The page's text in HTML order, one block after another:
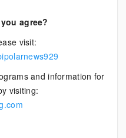
agree?
visit:
and information for
visiting: